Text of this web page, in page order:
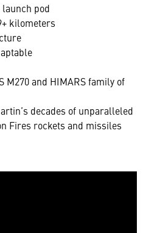
pod
kilometers
M270 and HIMARS family of
decades of unparalleled
Fires rockets and missiles